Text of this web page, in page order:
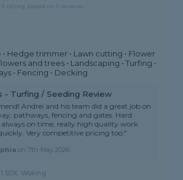
5 rating, based on 5 reviews
Hedge trimmer • Lawn cutting • Flower
and trees • Landscaping • Turfing •
• Fencing • Decking
- Turfing / Seeding Review
Andrei and his team did a great job on
pathways, fencing and gates. Hard
on time, really high quality work
Very competitive pricing too."
on7th May 2026
5DX, Woking